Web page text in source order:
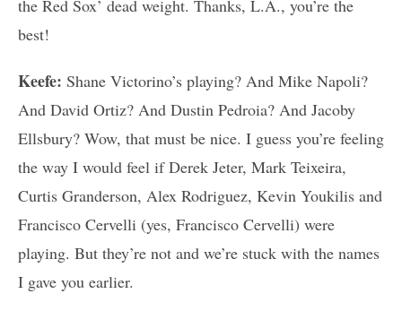
the Red Sox’ dead weight. Thanks, L.A., you’re the
best!
Keefe: Shane Victorino’s playing? And Mike Napoli?
And David Ortiz? And Dustin Pedroia? And Jacoby
Ellsbury? Wow, that must be nice. I guess you’re feeling
the way I would feel if Derek Jeter, Mark Teixeira,
Curtis Granderson, Alex Rodriguez, Kevin Youkilis and
Francisco Cervelli (yes, Francisco Cervelli) were
playing. But they’re not and we’re stuck with the names
I gave you earlier.